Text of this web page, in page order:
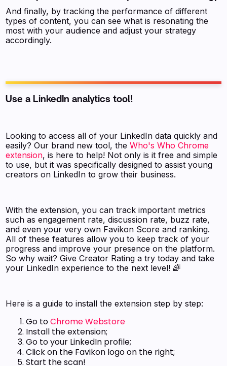
And finally, by tracking the performance of different
types of content, you can see what is resonating the
most with your audience and adjust your strategy
accordingly.
Use a LinkedIn analytics tool!
Looking to access all of your LinkedIn data quickly and
easily? Our brand new tool, theWho's Who Chrome
extension, is here to help! Not only is it free and simple
to use, but it was specifically designed to assist young
creators on LinkedIn to grow their business.
With the extension, you can track important metrics
such as engagement rate, discussion rate, buzz rate,
and even your very own Favikon Score and ranking.
All of these features allow you to keep track of your
progress and improve your presence on the platform.
So why wait? Give Creator Rating a try today and take
your LinkedIn experience to the next level! 🌈
Here is a guide to install the extension step by step:
Go toChrome Webstore
Install the extension;
Go to your LinkedIn profile;
Click on the Favikon logo on the right;
Start the scan!